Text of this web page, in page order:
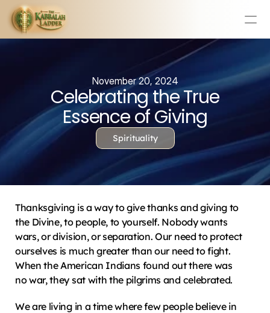
Mission Statement
Team
Testimonials
Contact
Online & In-Person Experiences
Donate Today
Volunteer
Store
Learn Today For Free Login
November 20, 2024
Celebrating the True
Essence of Giving
Spirituality
Thanksgiving is a way to give thanks and giving to
the Divine, to people, to yourself. Nobody wants
wars, or division, or separation. Our need to protect
ourselves is much greater than our need to fight.
When the American Indians found out there was
no war, they sat with the pilgrims and celebrated.
We are living in a time where few people believe in